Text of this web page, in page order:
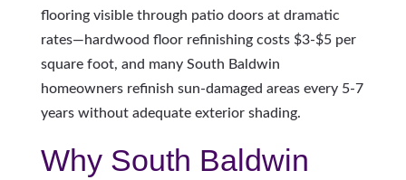
flooring visible through patio doors at dramatic
rates—hardwood floor refinishing costs $3-$5 per
square foot, and many South Baldwin
homeowners refinish sun-damaged areas every 5-7
years without adequate exterior shading.
Why South Baldwin